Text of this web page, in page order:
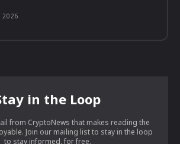
2026
in the Loop
from CryptoNews that makes reading the
Join our mailing list to stay in the loop
to stay informed, for free.